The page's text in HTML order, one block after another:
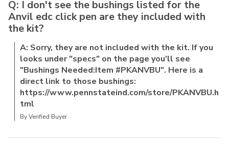
Q: I don't see the bushings listed for the
Anvil edc click pen are they included with
the kit?
A: Sorry, they are not included with the kit. If you
looks under "specs" on the page you'll see
"Bushings Needed:Item #PKANVBU". Here is a
direct link to those bushings:
https://www.pennstateind.com/store/PKANVBU.h
tml
By Verified Buyer